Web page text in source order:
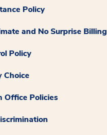
Policy
and No Surprise Billing
Policy
Choice
Office Policies